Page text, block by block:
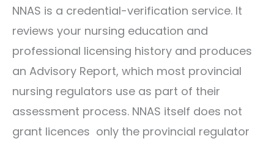
NNAS is a credential-verification service. It
reviews your nursing education and
professional licensing history and produces
an Advisory Report, which most provincial
nursing regulators use as part of their
assessment process. NNAS itself does not
grant licences only the provincial regulator